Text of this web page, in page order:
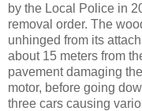
by the Local Police in
removal order. The
unhinged from its
about 15 meters from
pavement damaging
motor, before going
three cars causing